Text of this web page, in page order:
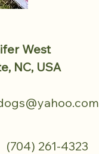
West
NC, USA
261-4323